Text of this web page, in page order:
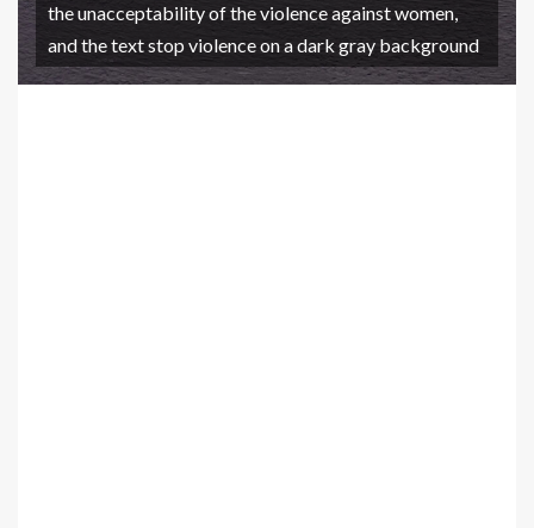
the unacceptability of the violence against women,
and the text stop violence on a dark gray background